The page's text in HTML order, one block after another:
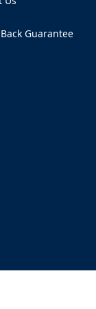
a new tab)
Guarantee
in a new tab)